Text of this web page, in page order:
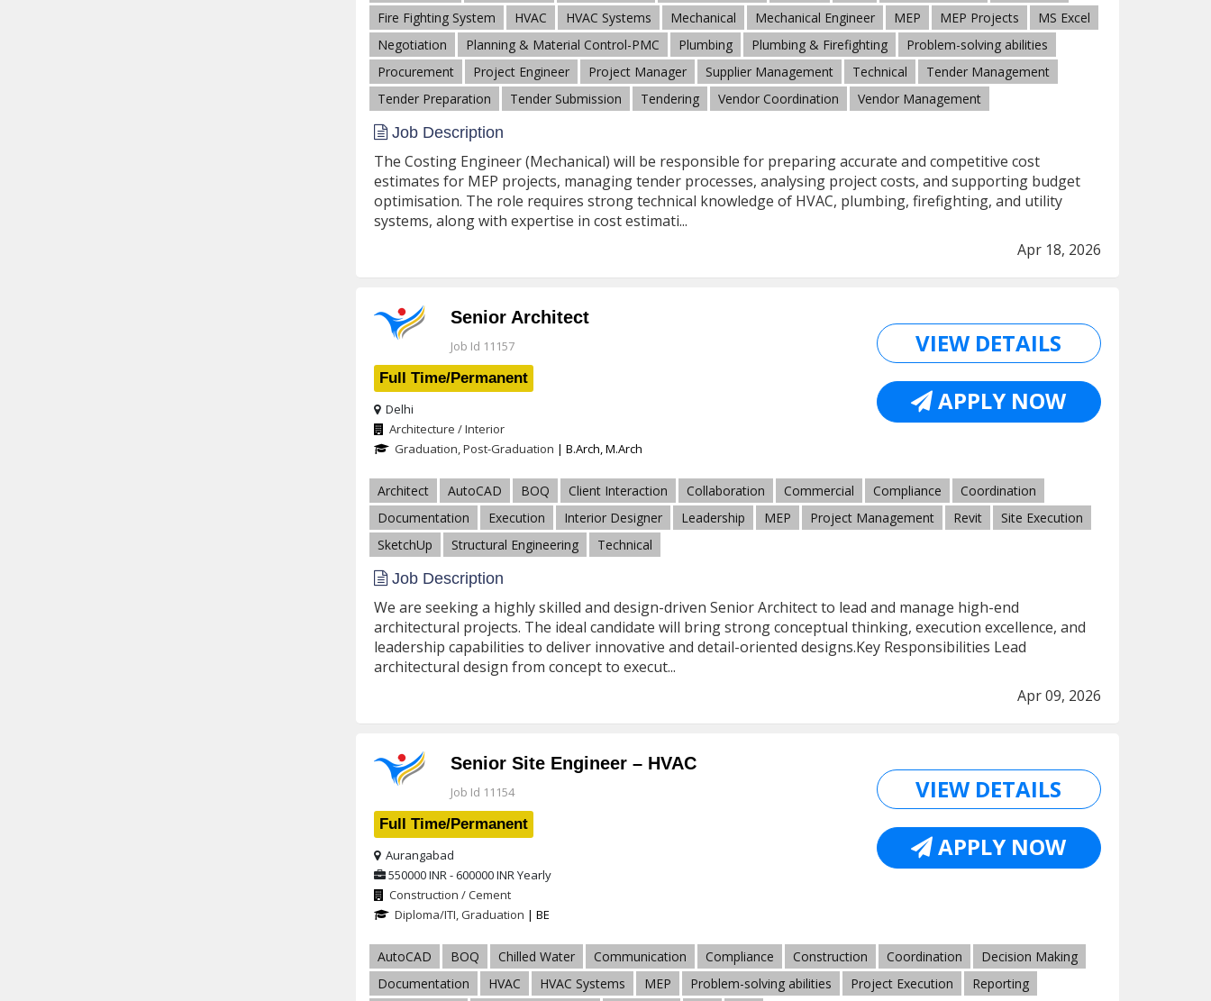
Fire Fighting System
HVAC HVAC Systems Mechanical Mechanical Engineer MEP MEP Projects
MS Excel
Negotiation
Planning & Material Control-PMC Plumbing Plumbing & Firefighting
Problem-solving abilities
Procurement
Project Engineer Project Manager Supplier Management Technical
Tender Management
Tender Preparation
Tender Submission Tendering Vendor Coordination Vendor Management
Job Description
The Costing Engineer (Mechanical) will be responsible for preparing accurate and competitive cost
estimates for MEP projects, managing tender processes, analysing project costs, and supporting budget
optimisation. The role requires strong technical knowledge of HVAC, plumbing, firefighting, and utility
systems, along with expertise in cost estimati...
Apr 18, 2026
Senior Architect
Job Id 11157
Full Time/Permanent
Delhi
Architecture / Interior
Graduation, Post-Graduation | B.Arch, M.Arch
VIEW DETAILS
APPLY NOW
Architect AutoCAD BOQ Client Interaction Collaboration Commercial Compliance
Coordination
Documentation
Execution Interior Designer Leadership MEP Project Management Revit
Site Execution
SketchUp
Structural Engineering Technical
Job Description
We are seeking a highly skilled and design-driven Senior Architect to lead and manage high-end
architectural projects. The ideal candidate will bring strong conceptual thinking, execution excellence, and
leadership capabilities to deliver innovative and detail-oriented designs.Key Responsibilities Lead
architectural design from concept to execut...
Apr 09, 2026
Senior Site Engineer – HVAC
Job Id 11154
Full Time/Permanent
Aurangabad
550000 INR - 600000 INRYearly
Construction / Cement
Diploma/ITI, Graduation | BE
VIEW DETAILS
APPLY NOW
AutoCAD BOQ Chilled Water Communication Compliance Construction Coordination
Decision Making
Documentation
HVAC HVAC Systems MEP Problem-solving abilities Project Execution
Reporting